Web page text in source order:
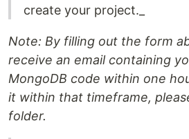
create your project._
Note: By filling out the form
receive an email containing
MongoDB code within one
it within that timeframe,
folder.